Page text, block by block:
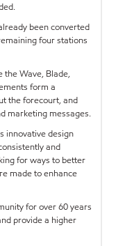
been converted
four stations
the Wave, Blade,
form a
the forecourt, and
marketing messages.
innovative design
and
for ways to better
made to enhance
for over 60 years
provide a higher